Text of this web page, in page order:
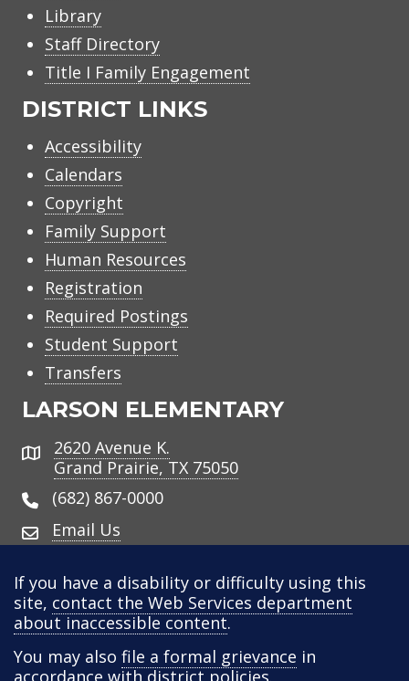
Library
Staff Directory
Title I Family Engagement
DISTRICT LINKS
Accessibility
Calendars
Copyright
Family Support
Human Resources
Registration
Required Postings
Student Support
Transfers
LARSON ELEMENTARY
Address2620 Avenue K.
Grand Prairie, TX 75050
(682) 867-0000
Email Us
If you have a disability or difficulty using this
site, contact the Web Services department
about inaccessible content.
You may also file a formal grievance in